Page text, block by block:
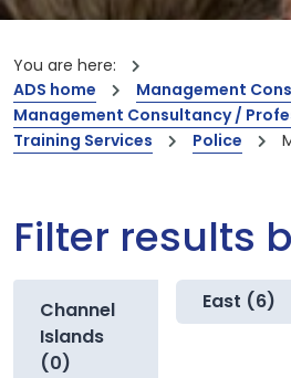
You are here:
ADS home
Management
Management Consultancy /
Training Services
Police
Filter results
Channel
Islands
(0)
East (6)